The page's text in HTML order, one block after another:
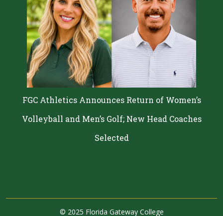
FGC Athletics Announces Return of Women’s
Volleyball and Men’s Golf; New Head Coaches
Selected
© 2025 Florida Gateway College